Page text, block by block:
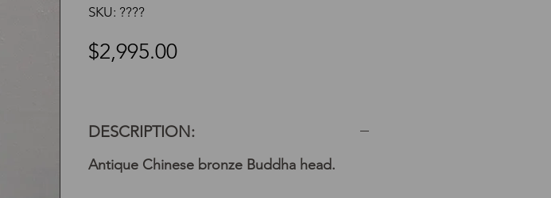
SKU: ????
$2,995.00Price
DESCRIPTION:
Antique Chinese bronze Buddha head.